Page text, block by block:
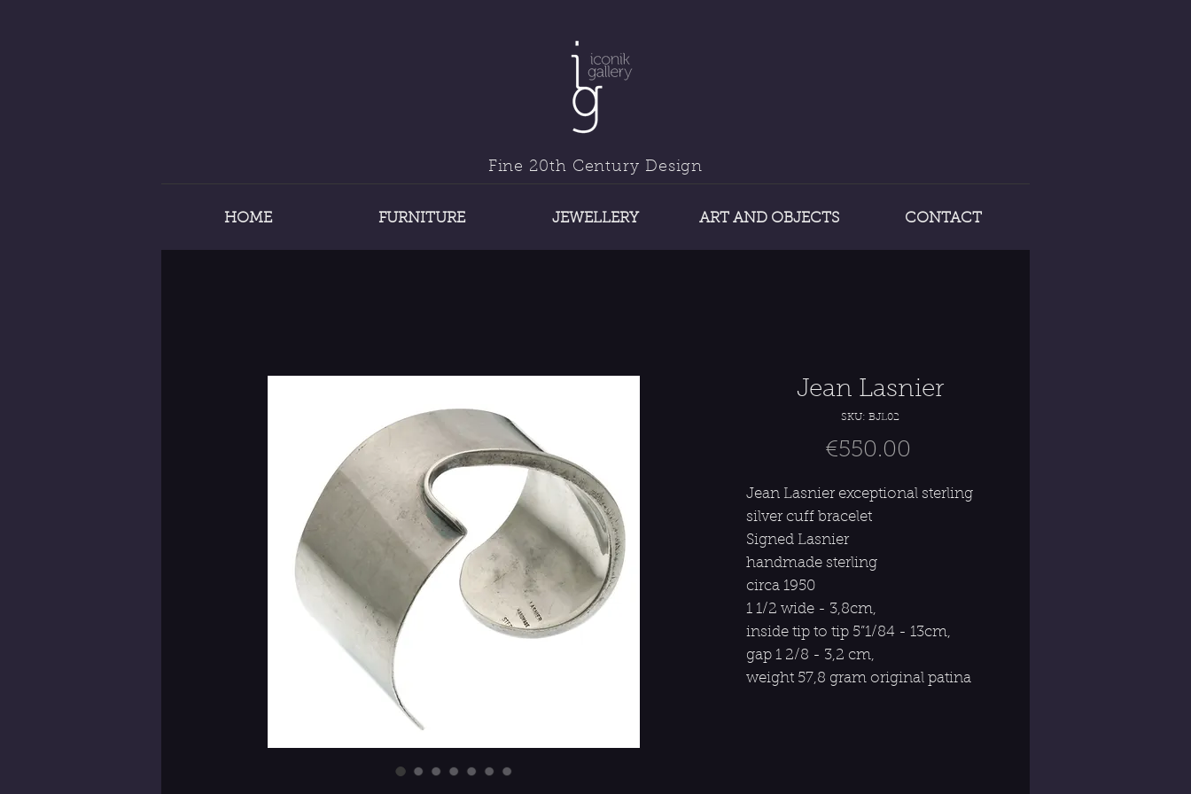
Fine 20th Century Design
HOME FURNITURE JEWELLERY ART AND OBJECTS CONTACT
Jean Lasnier
SKU: BJL02
€550.00
Jean Lasnier exceptional sterling
silver cuff bracelet
Signed Lasnier
handmade sterling
circa 1950
1 1/2 wide - 3,8cm,
inside tip to tip 5”1/84 - 13cm,
gap 1 2/8 - 3,2 cm,
weight 57,8 gram original patina